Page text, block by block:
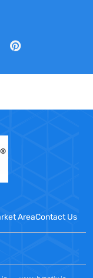
AreaContact Us